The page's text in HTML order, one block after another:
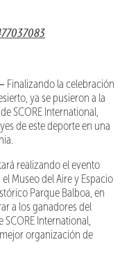
Finalizando la celebración
ya se pusieron a la
SCORE International,
de este deporte en una
realizando el evento
Museo del Aire y Espacio
Parque Balboa, en
a los ganadores del
International,
organización de